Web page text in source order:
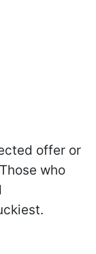
offer or
who